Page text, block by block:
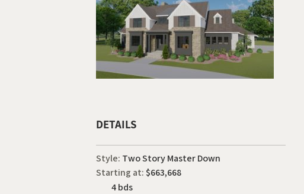
DETAILS
Style: Two Story Master Down
Starting at:$663,668
4 bds